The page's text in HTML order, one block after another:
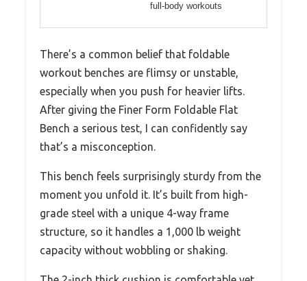
full-body workouts
There’s a common belief that foldable
workout benches are flimsy or unstable,
especially when you push for heavier lifts.
After giving the Finer Form Foldable Flat
Bench a serious test, I can confidently say
that’s a misconception.
This bench feels surprisingly sturdy from the
moment you unfold it. It’s built from high-
grade steel with a unique 4-way frame
structure, so it handles a 1,000 lb weight
capacity without wobbling or shaking.